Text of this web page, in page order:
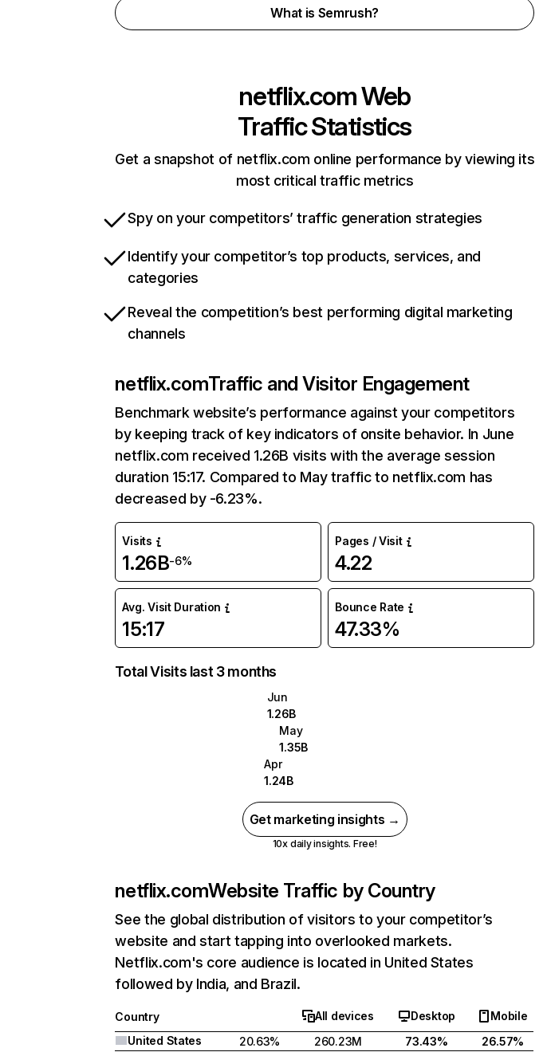
What is Semrush?
netflix.comWeb
Traffic Statistics
Get a snapshot of netflix.com online performance by viewing its
most critical traffic metrics
Spy on your competitors’ traffic generation strategies
Identify your competitor’s top products, services, and
categories
Reveal the competition’s best performing digital marketing
channels
netflix.comTraffic and Visitor Engagement
Benchmark website’s performance against your competitors
by keeping track of key indicators of onsite behavior. In June
netflix.com received 1.26B visits with the average session
duration 15:17. Compared to May traffic to netflix.com has
decreased by -6.23%.
Visits
1.26B-6%
Pages / Visit
4.22
Avg. Visit Duration
15:17
Bounce Rate
47.33%
Total Visits last 3 months
Jun
1.26B
May
1.35B
Apr
1.24B
Get marketing insights →
10x daily insights. Free!
netflix.comWebsite Traffic by Country
See the global distribution of visitors to your competitor’s
website and start tapping into overlooked markets.
Netflix.com's core audience is located in United States
followed by India, and Brazil.
Country All devices Desktop
Mobile
United States
20.63% 260.23M 73.43%
26.57%